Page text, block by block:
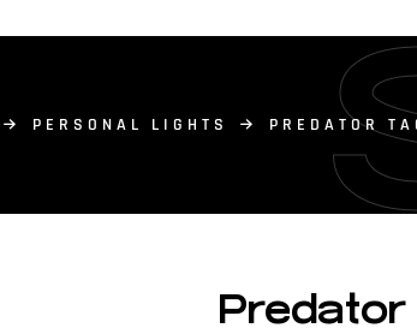
PERSONAL LIGHTS PREDATOR